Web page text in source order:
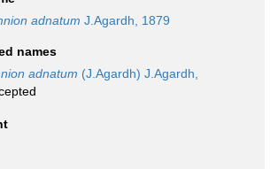
adnatum J.Agardh, 1879
names
adnatum (J.Agardh) J.Agardh,